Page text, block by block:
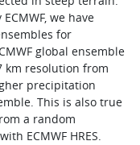
we have
for
global ensemble
km resolution from
precipitation
This is also true
a random
ECMWF HRES.